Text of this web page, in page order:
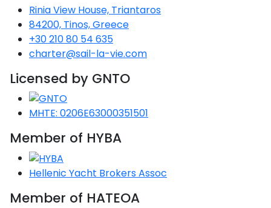
Rinia View House, Triantaros
84200, Tinos, Greece
+30 210 80 54 635
charter@sail-la-vie.com
Licensed by GNTO
MHTE: 0206E63000351501
Member of HYBA
Hellenic Yacht Brokers Assoc
Member of HATEOA